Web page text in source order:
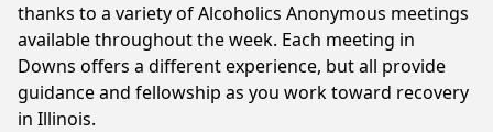
thanks to a variety of Alcoholics Anonymous meetings
available throughout the week. Each meeting in
Downs offers a different experience, but all provide
guidance and fellowship as you work toward recovery
in Illinois.